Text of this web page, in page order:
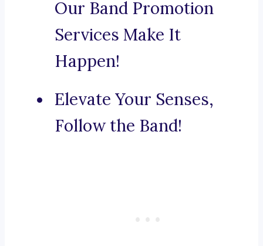
Our Band Promotion
Services Make It
Happen!
Elevate Your Senses,
Follow the Band!